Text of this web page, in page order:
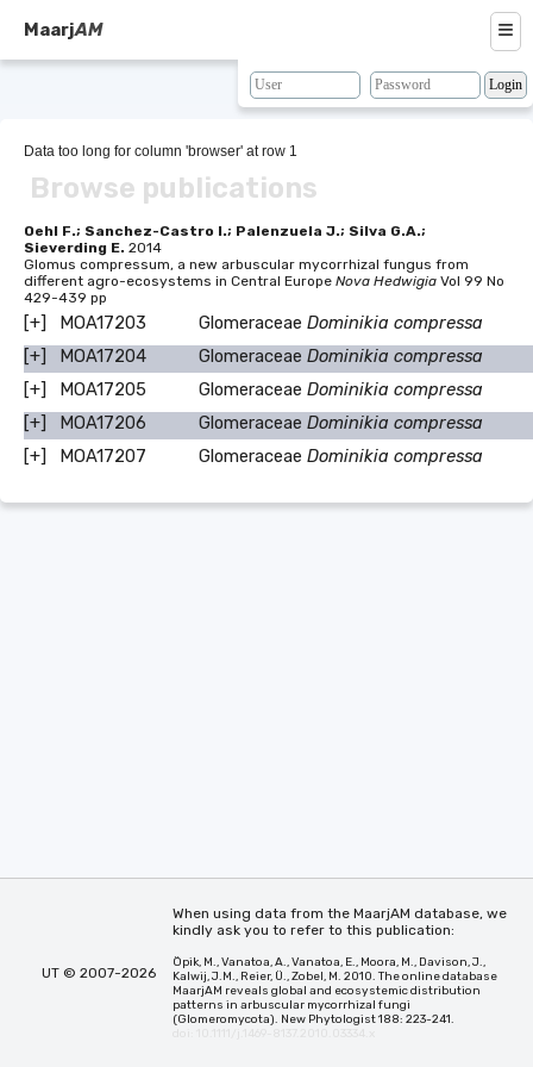
MaarjAM ≡
Search
Resources
Map
BLAST
Contacts
Data too long for column 'browser' at row 1
Browse publications
Oehl F.; Sanchez-Castro I.; Palenzuela J.; Silva G.A.;
Sieverding E. 2014
Glomus compressum, a new arbuscular mycorrhizal fungus from
different agro-ecosystems in Central Europe Nova Hedwigia Vol 99 No
429-439 pp
[+] MOA17203 Glomeraceae Dominikia compressa
[+]
MOA17204 Glomeraceae Dominikia compressa
[+]
MOA17205 Glomeraceae Dominikia compressa
[+]
MOA17206 Glomeraceae Dominikia compressa
[+]
MOA17207 Glomeraceae Dominikia compressa
UT © 2007-2026
When using data from the MaarjAM database, we
kindly ask you to refer to this publication:
Öpik, M., Vanatoa, A., Vanatoa, E., Moora, M., Davison, J.,
Kalwij, J.M., Reier, Ü., Zobel, M. 2010. The online database
MaarjAM reveals global and ecosystemic distribution
patterns in arbuscular mycorrhizal fungi
(Glomeromycota). New Phytologist 188: 223-241.